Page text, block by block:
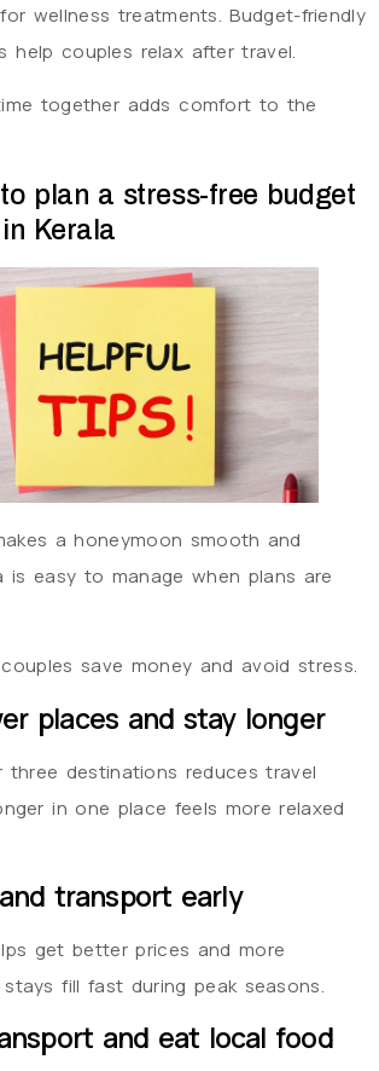
wellness treatments. Budget-friendly
help couples relax after travel.
together adds comfort to the
plan a stress-free budget
Kerala
a honeymoon smooth and
is easy to manage when plans are
save money and avoid stress.
places and stay longer
destinations reduces travel
in one place feels more relaxed
transport early
get better prices and more
fill fast during peak seasons.
and eat local food